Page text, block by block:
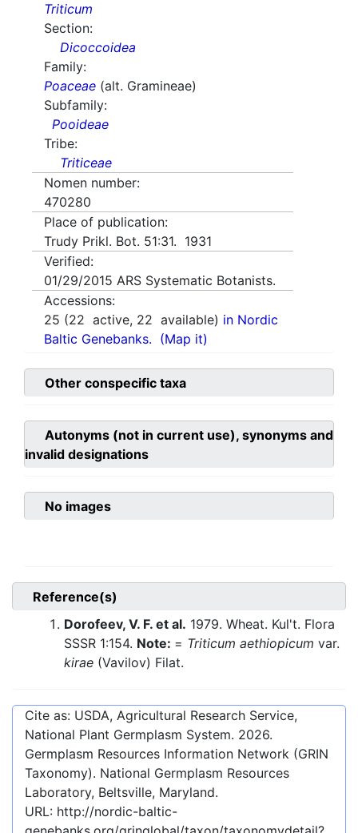
Triticum
Section:
Dicoccoidea
Family:
Poaceae (alt. Gramineae)
Subfamily:
Pooideae
Tribe:
Triticeae
Nomen number:
470280
Place of publication:
Trudy Prikl. Bot. 51:31. 1931
Verified:
01/29/2015 ARS Systematic Botanists.
Accessions:
25 (22 active, 22 available) in Nordic
Baltic Genebanks. (Map it)
Other conspecific taxa
Autonyms (not in current use), synonyms and
invalid designations
No images
Reference(s)
Dorofeev, V. F. et al. 1979. Wheat. Kul't. Flora
SSSR 1:154. Note: = Triticum aethiopicum var.
kirae (Vavilov) Filat.
Cite as: USDA, Agricultural Research Service,
National Plant Germplasm System. 2026.
Germplasm Resources Information Network (GRIN
Taxonomy). National Germplasm Resources
Laboratory, Beltsville, Maryland.
URL: http://nordic-baltic-